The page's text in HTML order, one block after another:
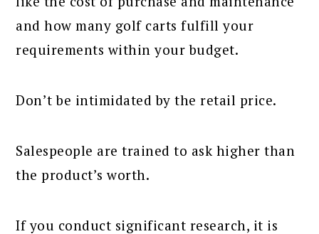
and how many golf carts fulfill your
requirements within your budget.
Don’t be intimidated by the retail price.
Salespeople are trained to ask higher than
the product’s worth.
If you conduct significant research, it is